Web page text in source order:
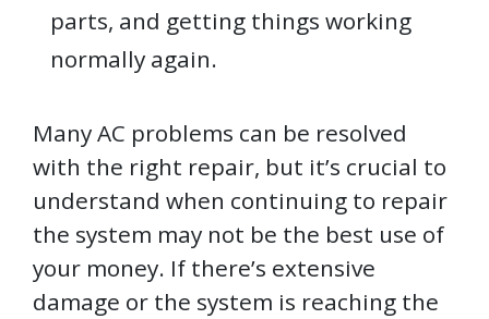
parts, and getting things working
normally again.
Many AC problems can be resolved
with the right repair, but it’s crucial to
understand when continuing to repair
the system may not be the best use of
your money. If there’s extensive
damage or the system is reaching the